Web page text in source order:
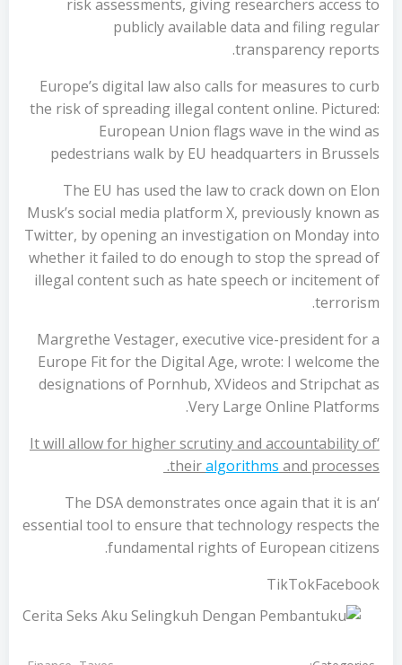
risk assessments, giving researchers access to
publicly available data and filing regular
transparency reports.
Europe’s digital law also calls for measures to curb
the risk of spreading illegal content online. Pictured:
European Union flags wave in the wind as
pedestrians walk by EU headquarters in Brussels
The EU has used the law to crack down on Elon
Musk’s social media platform X, previously known as
Twitter, by opening an investigation on Monday into
whether it failed to do enough to stop the spread of
illegal content such as hate speech or incitement of
terrorism.
Margrethe Vestager, executive vice-president for a
Europe Fit for the Digital Age, wrote: I welcome the
designations of Pornhub, XVideos and Stripchat as
Very Large Online Platforms.
‘It will allow for higher scrutiny and accountability of
theiralgorithms and processes.
‘The DSA demonstrates once again that it is an
essential tool to ensure that technology respects the
fundamental rights of European citizens.
TikTokFacebook